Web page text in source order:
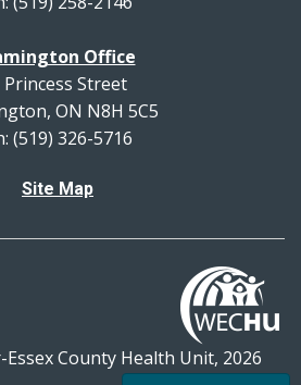
Office
Princess Street
ON N8H 5C5
(519) 326-5716
Site Map
County Health Unit, 2026